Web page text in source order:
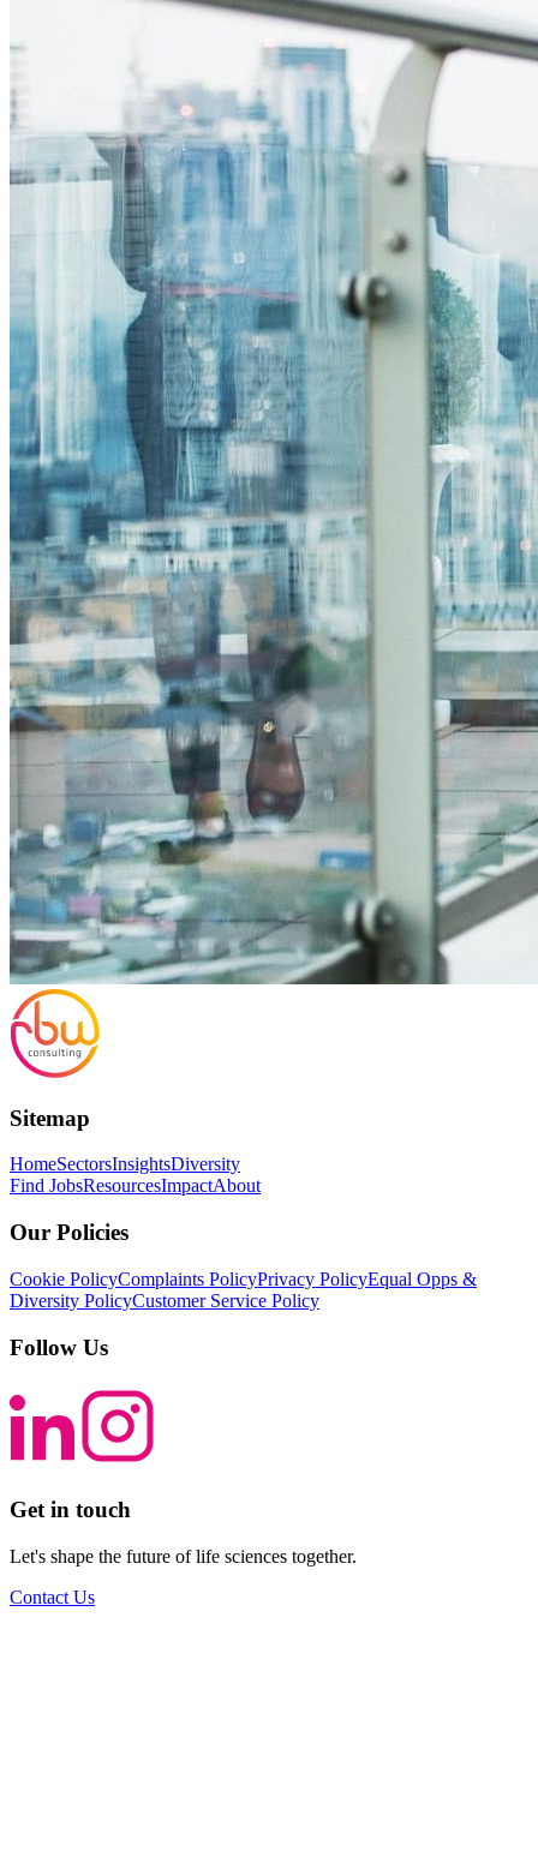
Sitemap
HomeSectorsInsightsDiversity
Find JobsResourcesImpactAbout
Our Policies
Cookie PolicyComplaints PolicyPrivacy PolicyEqual Opps &
Diversity PolicyCustomer Service Policy
Follow Us
Get in touch
Let's shape the future of life sciences together.
Contact Us